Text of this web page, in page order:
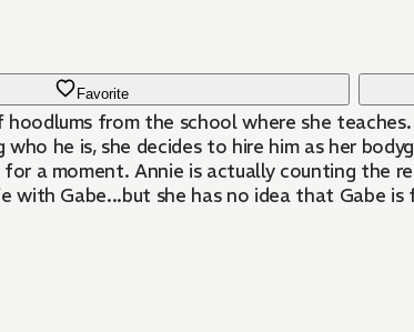
Favorite
from the school where she teaches.
who he is, she decides to hire him as her
a moment. Annie is actually counting the
with Gabe...but she has no idea that Gabe is